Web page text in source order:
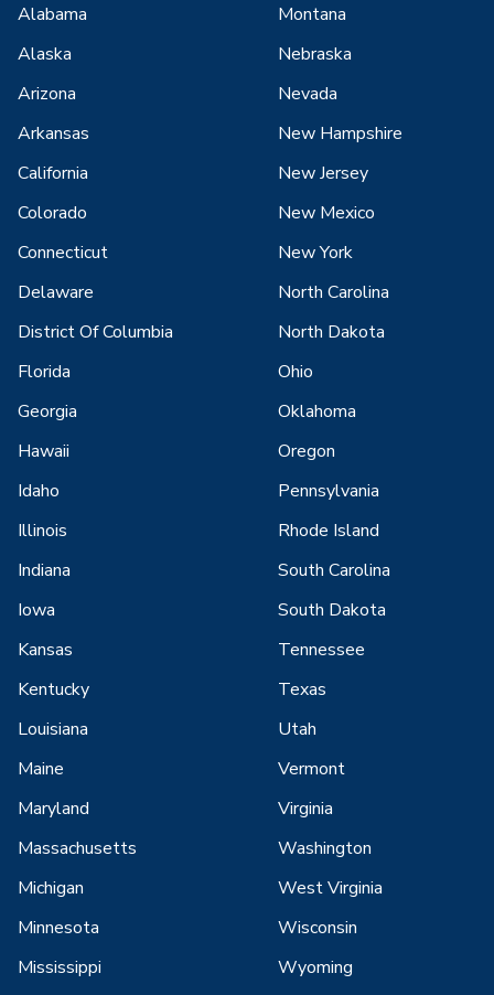
Alabama
Alaska
Arizona
Arkansas
California
Colorado
Connecticut
Delaware
District Of Columbia
Florida
Georgia
Hawaii
Idaho
Illinois
Indiana
Iowa
Kansas
Kentucky
Louisiana
Maine
Maryland
Massachusetts
Michigan
Minnesota
Mississippi
Montana
Nebraska
Nevada
New Hampshire
New Jersey
New Mexico
New York
North Carolina
North Dakota
Ohio
Oklahoma
Oregon
Pennsylvania
Rhode Island
South Carolina
South Dakota
Tennessee
Texas
Utah
Vermont
Virginia
Washington
West Virginia
Wisconsin
Wyoming